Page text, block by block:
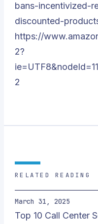
bans-incentivized-
discounted-
https://
2?
2
RELATED READING
March 31, 2025
Top 10 Call Center